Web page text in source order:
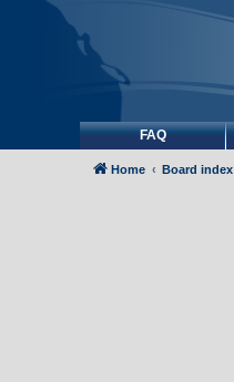
FAQ
Home Board index